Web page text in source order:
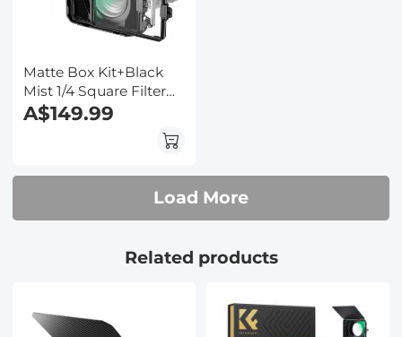
Matte Box Kit+Black
Mist 1/4 Square Filter
Compatible with Two
4x5.65" Square Filters
A$149.99
Load More
Related products